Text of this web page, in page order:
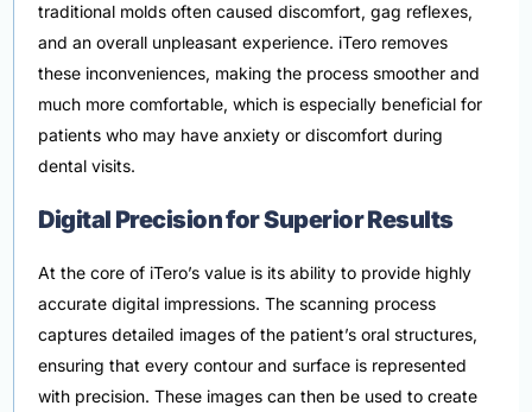
traditional molds often caused discomfort, gag reflexes,
and an overall unpleasant experience. iTero removes
these inconveniences, making the process smoother and
much more comfortable, which is especially beneficial for
patients who may have anxiety or discomfort during
dental visits.
Digital Precision for Superior Results
At the core of iTero’s value is its ability to provide highly
accurate digital impressions. The scanning process
captures detailed images of the patient’s oral structures,
ensuring that every contour and surface is represented
with precision. These images can then be used to create